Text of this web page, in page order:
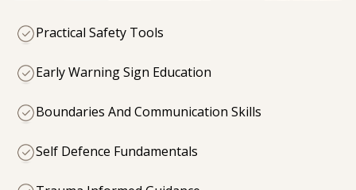
Practical Safety Tools
Early Warning Sign Education
Boundaries And Communication Skills
Self Defence Fundamentals